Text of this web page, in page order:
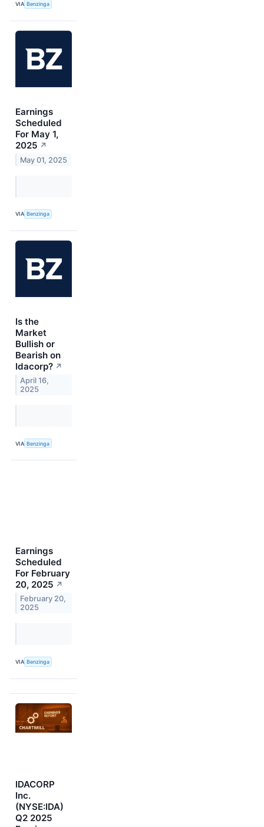
VIA Benzinga
Earnings
Scheduled
For May 1,
2025 ↗
May 01, 2025
VIA Benzinga
Is the
Market
Bullish or
Bearish on
Idacorp? ↗
April 16,
2025
VIA Benzinga
Earnings
Scheduled
For February
20, 2025 ↗
February 20,
2025
VIA Benzinga
IDACORP
Inc.
(NYSE:IDA)
Q2 2025